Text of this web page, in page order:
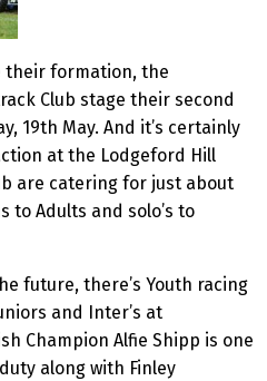
their formation, the
Club stage their second
19th May. And it’s certainly
at the Lodgeford Hill
are catering for just about
to Adults and solo’s to
future, there’s Youth racing
and Inter’s at
Champion Alfie Shipp is one
along with Finley